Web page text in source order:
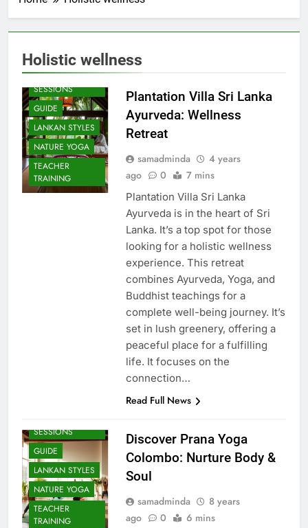
Holistic wellness
BEACH
SESSIONS
GUIDE
LANKAN STYLES
NATURE YOGA
TEACHER
TRAINING
Plantation Villa Sri Lanka
Ayurveda: Wellness
Retreat
samadminda
4 years
ago
0 7 mins
Plantation Villa Sri Lanka
Ayurveda is in the heart of Sri
Lanka. It’s a top spot for those
looking for a holistic wellness
experience. This retreat
combines Ayurveda, Yoga, and
Buddhist teachings for a
complete well-being journey. It’s
set in lush greenery, offering a
peaceful place for a fulfilling
life. It focuses on the
connection…
Read Full News
SESSIONS
GUIDE
LANKAN STYLES
NATURE YOGA
TEACHER
TRAINING
Discover Prana Yoga
Colombo: Nurture Body &
Soul
samadminda
8 years
ago
0 6 mins